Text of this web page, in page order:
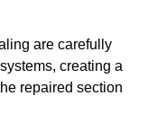
are carefully
creating a
repaired section